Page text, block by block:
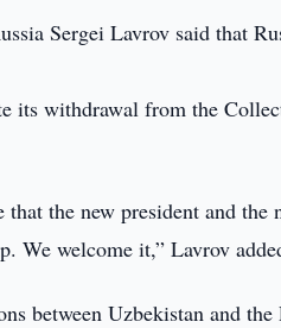
Sergei Lavrov said that
its withdrawal from the
the new president and the
We welcome it,” Lavrov
between Uzbekistan and the